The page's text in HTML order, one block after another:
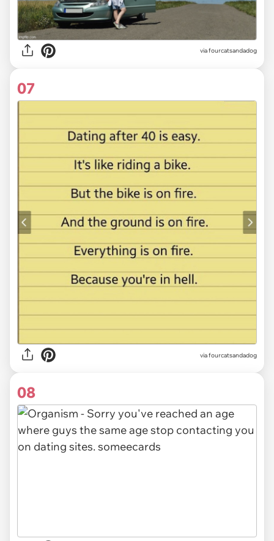
via fourcatsandadog
07
via fourcatsandadog
08